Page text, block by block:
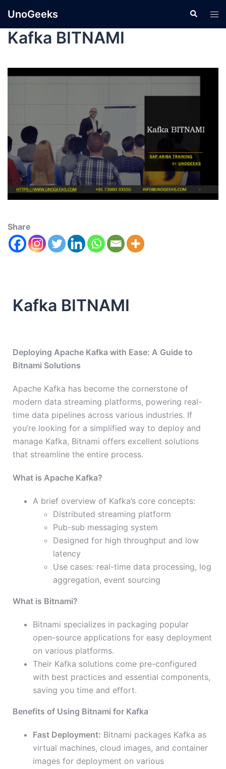
UnoGeeks
Kafka BITNAMI
Share
Kafka BITNAMI
Deploying Apache Kafka with Ease: A Guide to
Bitnami Solutions
Apache Kafka has become the cornerstone of
modern data streaming platforms, powering real-
time data pipelines across various industries. If
you’re looking for a simplified way to deploy and
manage Kafka, Bitnami offers excellent solutions
that streamline the entire process.
What is Apache Kafka?
A brief overview of Kafka’s core concepts:
Distributed streaming platform
Pub-sub messaging system
Designed for high throughput and low
latency
Use cases: real-time data processing, log
aggregation, event sourcing
What is Bitnami?
Bitnami specializes in packaging popular
open-source applications for easy deployment
on various platforms.
Their Kafka solutions come pre-configured
with best practices and essential components,
saving you time and effort.
Benefits of Using Bitnami for Kafka
Fast Deployment: Bitnami packages Kafka as
virtual machines, cloud images, and container
images for deployment on various